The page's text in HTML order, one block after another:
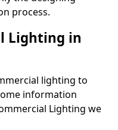
process.
Lighting in
lighting to
information
Lighting we